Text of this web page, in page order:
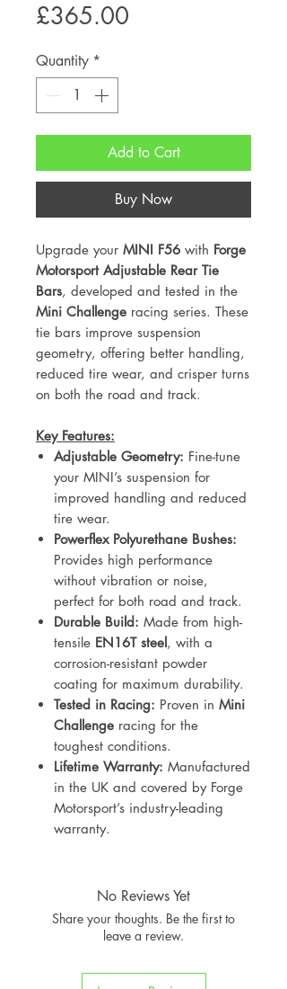
£365.00
Quantity *
Add to Cart
Buy Now
Upgrade your MINI F56 with Forge
Motorsport Adjustable Rear Tie
Bars, developed and tested in the
Mini Challenge racing series. These
tie bars improve suspension
geometry, offering better handling,
reduced tire wear, and crisper turns
on both the road and track.
Key Features:
Adjustable Geometry: Fine-tune
your MINI’s suspension for
improved handling and reduced
tire wear.
Powerflex Polyurethane Bushes:
Provides high performance
without vibration or noise,
perfect for both road and track.
Durable Build: Made from high-
tensile EN16T steel, with a
corrosion-resistant powder
coating for maximum durability.
Tested in Racing: Proven in Mini
Challenge racing for the
toughest conditions.
Lifetime Warranty: Manufactured
in the UK and covered by Forge
Motorsport’s industry-leading
warranty.
No Reviews Yet
Share your thoughts. Be the first to
leave a review.